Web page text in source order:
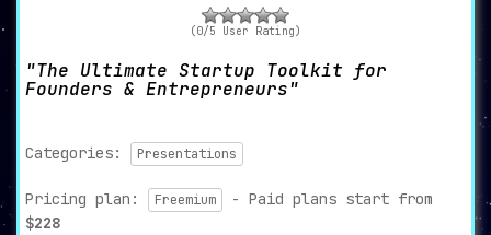
(0/5 User Rating)
The Ultimate Startup Toolkit for
Founders & Entrepreneurs
Categories: Presentations
Pricing plan: Freemium
- Paid plans start from
$228